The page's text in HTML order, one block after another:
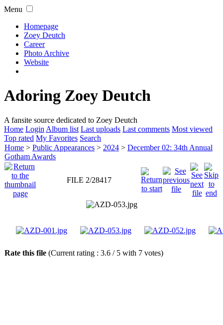
Menu
Homepage
Zoey Deutch
Career
Photo Archive
Website
Adoring Zoey Deutch
A fansite source dedicated to Zoey Deutch
Home Login Album list Last uploads Last comments Most viewed
Top rated My Favorites Search
Home > Public Appearances > 2024 > December 02: 34th Annual
Gotham Awards
FILE 2/28417
Rate this file (Current rating : 3.6 / 5 with 7 votes)